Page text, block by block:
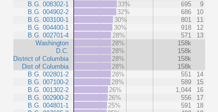
B.G. 008302-1
B.G. 004902-2
B.G. 003100-1
B.G. 004400-1
B.G. 002701-4
Washington
D.C.
District of Columbia
Dist of Columbia
B.G. 002801-2
B.G. 007100-2
B.G. 001302-2
B.G. 002900-2
B.G. 004801-1
33%
695
9
32%
686
10
30%
801
11
30%
918
12
28%
571
13
28%
158k
28%
158k
28%
158k
28%
158k
28%
551
14
28%
589
15
26%
1,044
16
26%
556
17
25%
591
18